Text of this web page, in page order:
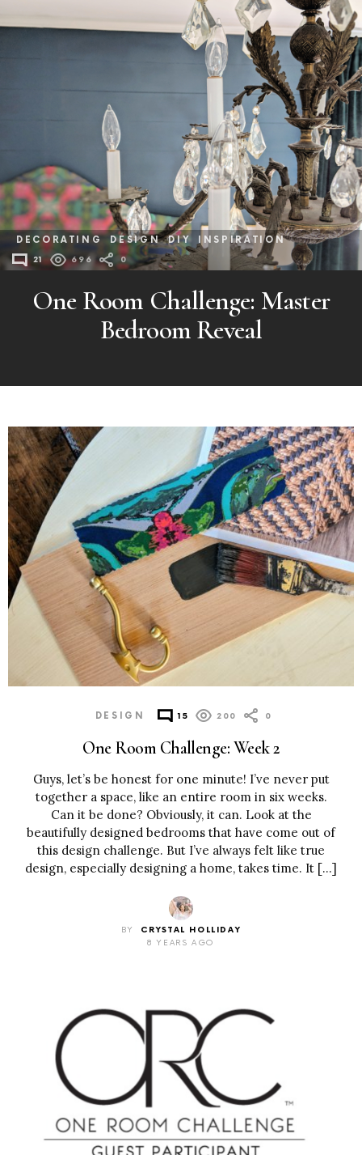
DECORATING DESIGN DIY INSPIRATION
21 696 0
One Room Challenge: Master
Bedroom Reveal
MORE
POSTS
DESIGN 15 200 0
One Room Challenge: Week 2
Guys, let’s be honest for one minute! I’ve never put
together a space, like an entire room in six weeks.
Can it be done? Obviously, it can. Look at the
beautifully designed bedrooms that have come out of
this design challenge. But I’ve always felt like true
design, especially designing a home, takes time. It […]
BY
CRYSTAL HOLLIDAY
8 YEARS AGO